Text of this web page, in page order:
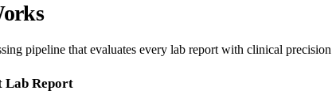
pipeline that evaluates every lab report with clinical
Lab Report